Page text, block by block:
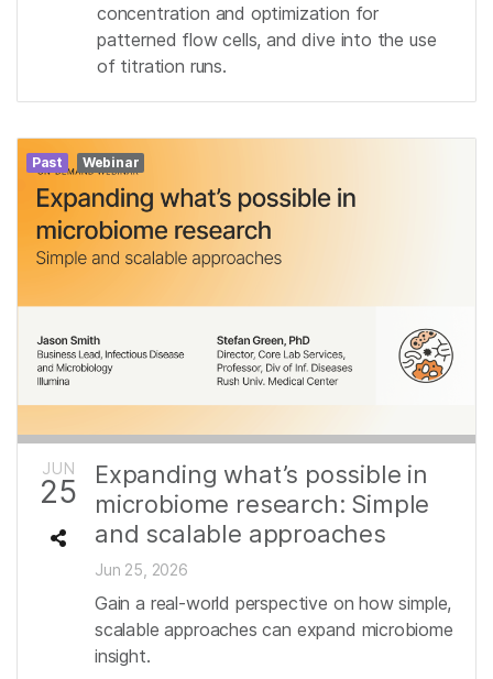
concentration and optimization for
patterned flow cells, and dive into the use
of titration runs.
Past Webinar
JUN
25
Expanding what’s possible in
microbiome research: Simple
and scalable approaches
Jun 25, 2026
Gain a real-world perspective on how simple,
scalable approaches can expand microbiome
insight.